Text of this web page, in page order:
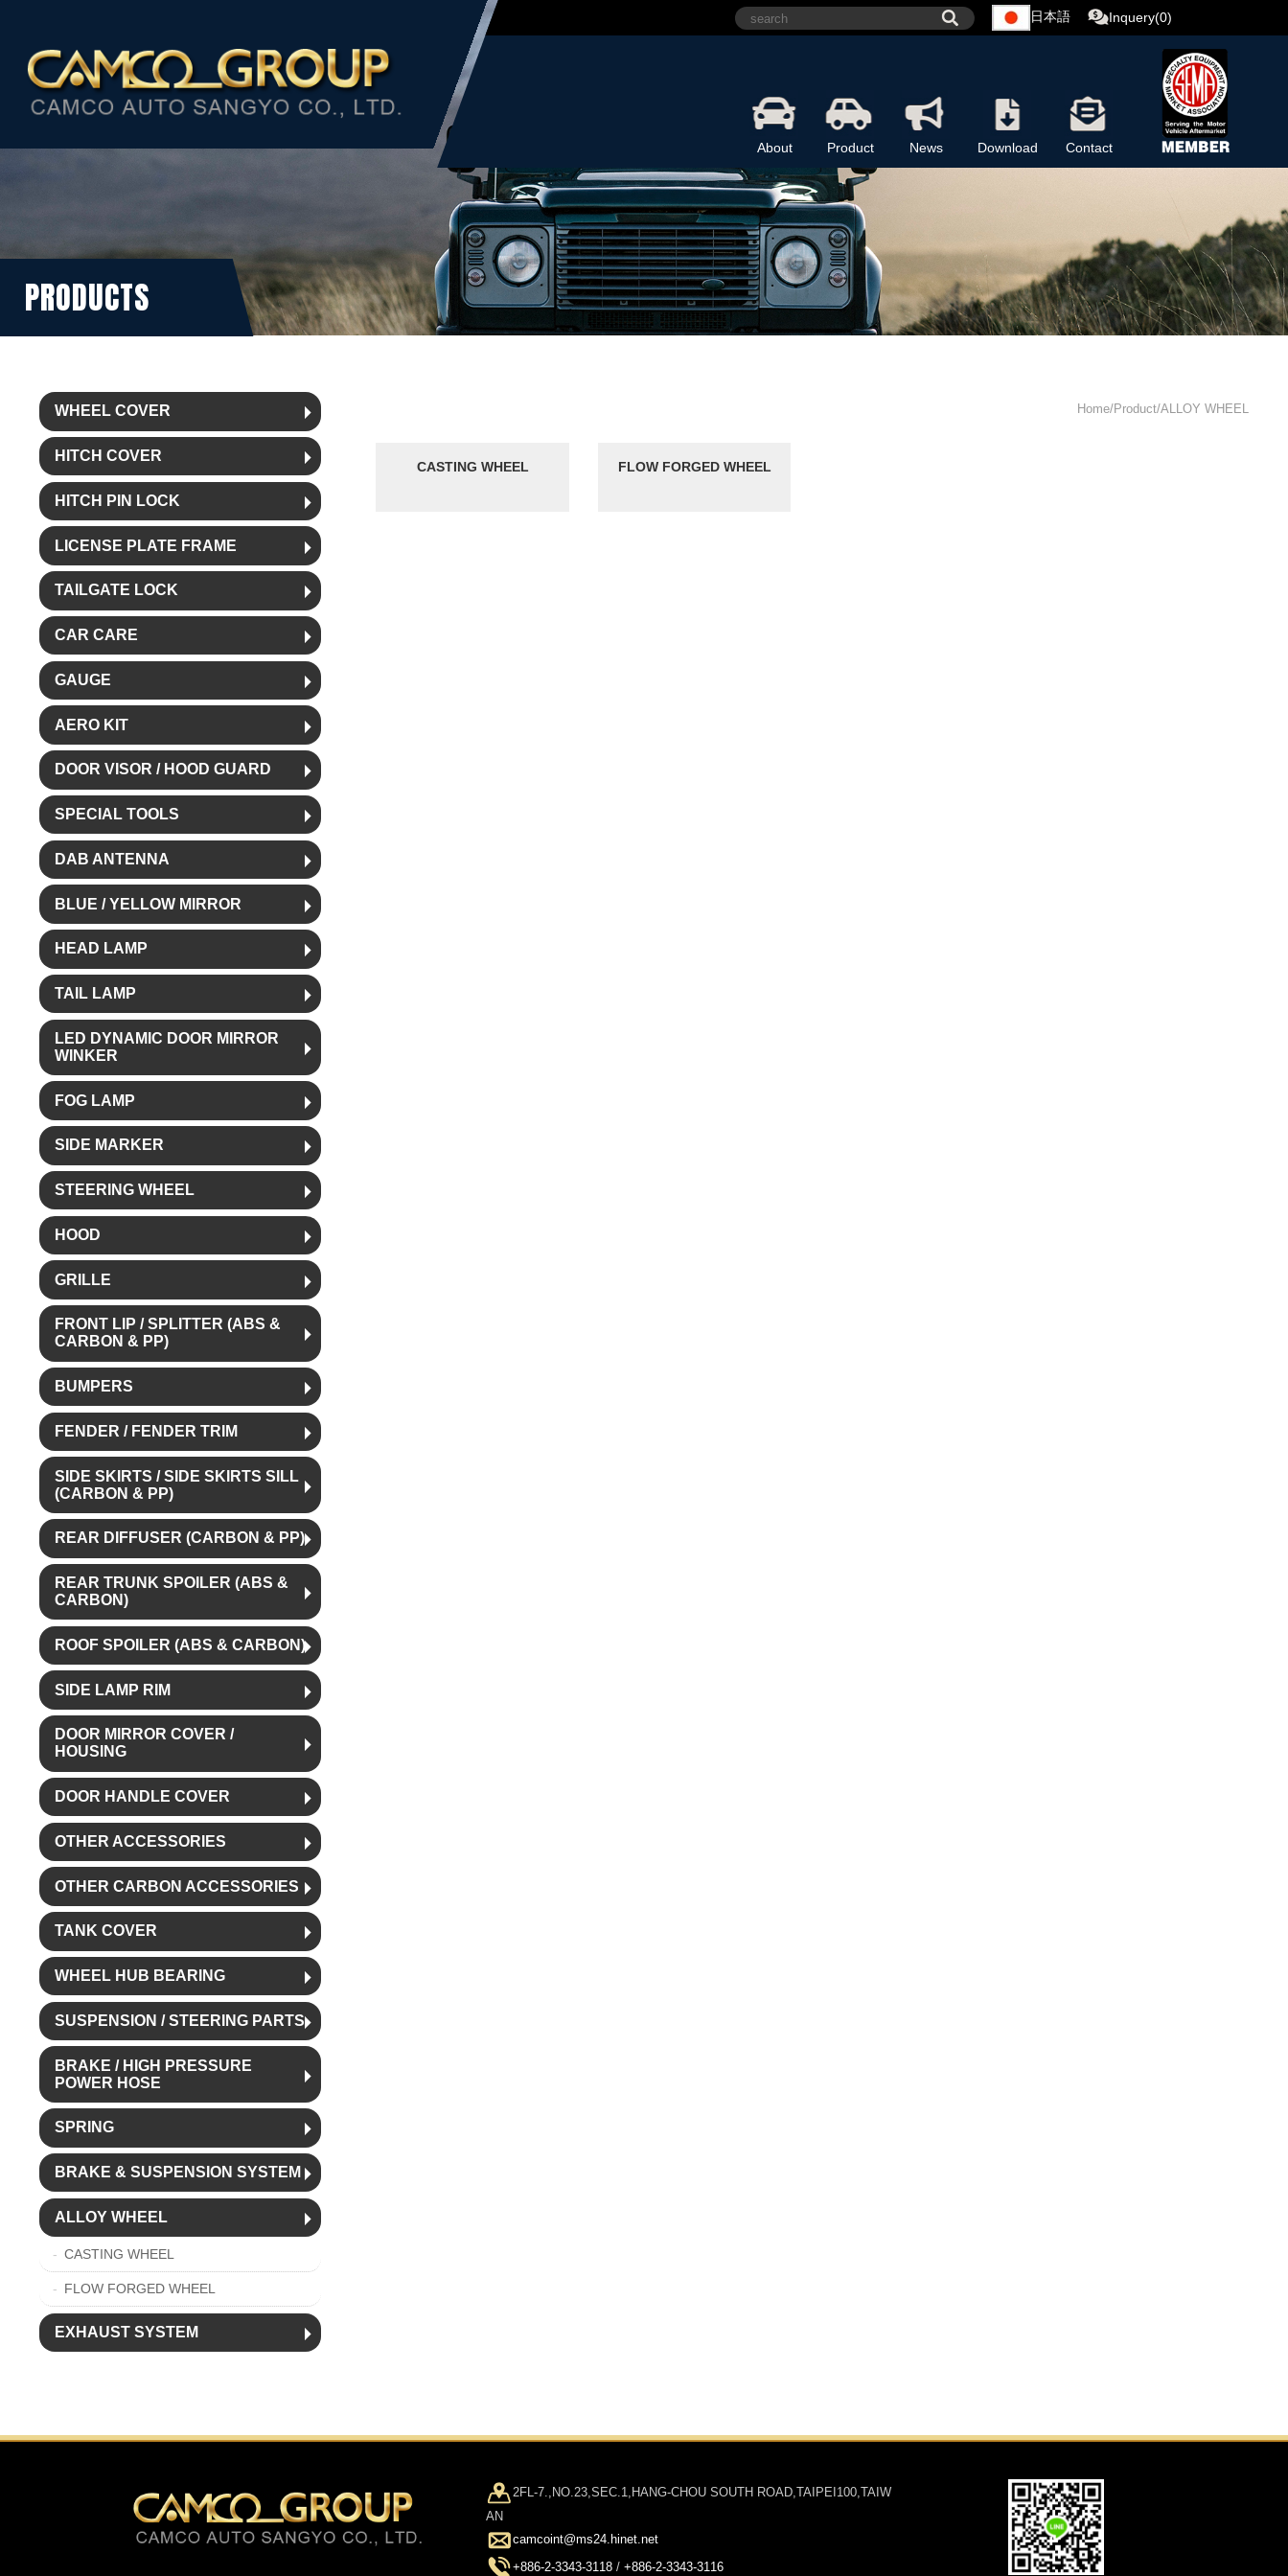
日本語 Inquery(0)
About Product News Download Contact
PRODUCTS
WHEEL COVER
HITCH COVER
HITCH PIN LOCK
LICENSE PLATE FRAME
TAILGATE LOCK
CAR CARE
GAUGE
AERO KIT
DOOR VISOR / HOOD GUARD
SPECIAL TOOLS
DAB ANTENNA
BLUE / YELLOW MIRROR
HEAD LAMP
TAIL LAMP
LED DYNAMIC DOOR MIRROR
WINKER
FOG LAMP
SIDE MARKER
STEERING WHEEL
HOOD
GRILLE
FRONT LIP / SPLITTER (ABS &
CARBON & PP)
BUMPERS
FENDER / FENDER TRIM
SIDE SKIRTS / SIDE SKIRTS SILL
(CARBON & PP)
REAR DIFFUSER (CARBON & PP)
REAR TRUNK SPOILER (ABS &
CARBON)
ROOF SPOILER (ABS & CARBON)
SIDE LAMP RIM
DOOR MIRROR COVER /
HOUSING
DOOR HANDLE COVER
OTHER ACCESSORIES
OTHER CARBON ACCESSORIES
TANK COVER
WHEEL HUB BEARING
SUSPENSION / STEERING PARTS
BRAKE / HIGH PRESSURE
POWER HOSE
SPRING
BRAKE & SUSPENSION SYSTEM
ALLOY WHEEL
CASTING WHEEL
FLOW FORGED WHEEL
EXHAUST SYSTEM
Home/Product/ALLOY WHEEL
CASTING WHEEL FLOW FORGED WHEEL
2FL-7.,NO.23,SEC.1,HANG-CHOU SOUTH ROAD,TAIPEI100,TAIW
AN
camcoint@ms24.hinet.net
+886-2-3343-3118/ +886-2-3343-3116